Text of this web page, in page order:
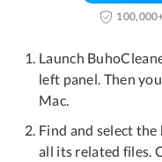
Launch
left panel. Then
Mac.
Find and select the
all its related files.